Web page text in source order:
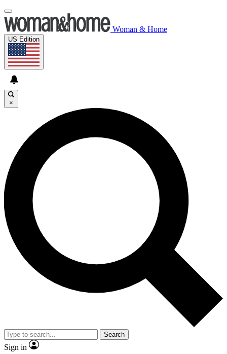
Woman & Home
US Edition
×
Search
Sign in